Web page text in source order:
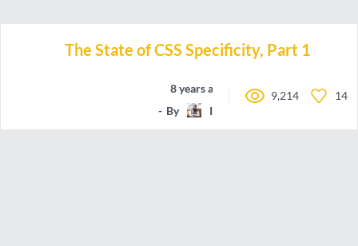
The State of CSS Specificity, Part 1
8 years ago
By
IamManchanda
9,214 14